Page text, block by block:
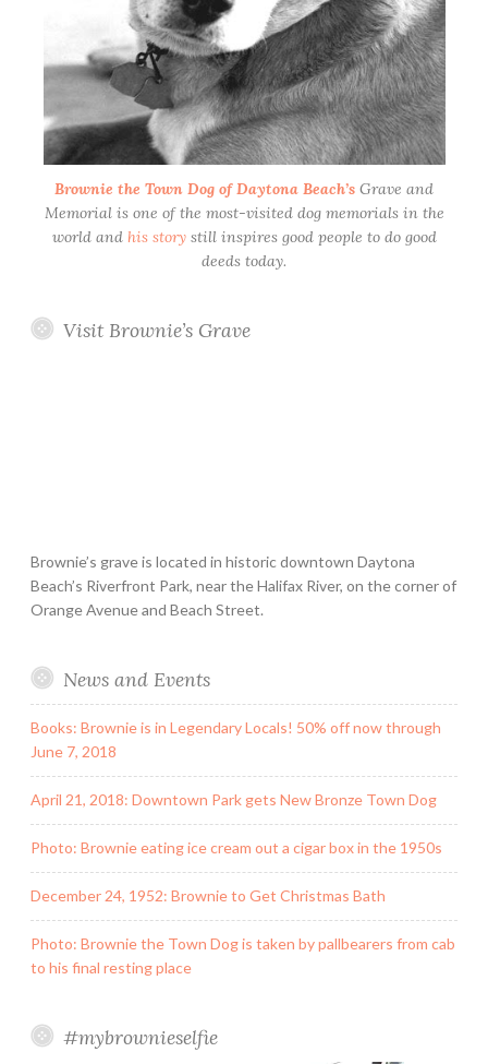
Brownie the Town Dog of Daytona Beach’s Grave and
Memorial is one of the most-visited dog memorials in the
world and his storystill inspires good people to do good
deeds today.
Visit Brownie’s Grave
Brownie’s grave is located in historic downtown Daytona
Beach’s Riverfront Park, near the Halifax River, on the corner of
Orange Avenue and Beach Street.
News and Events
Books: Brownie is in Legendary Locals! 50% off now through
June 7, 2018
April 21, 2018: Downtown Park gets New Bronze Town Dog
Photo: Brownie eating ice cream out a cigar box in the 1950s
December 24, 1952: Brownie to Get Christmas Bath
Photo: Brownie the Town Dog is taken by pallbearers from cab
to his final resting place
#mybrownieselfie